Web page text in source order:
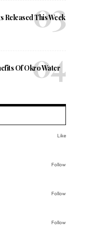
Released This Week
Of Okro Water
Like
Follow
Follow
Follow